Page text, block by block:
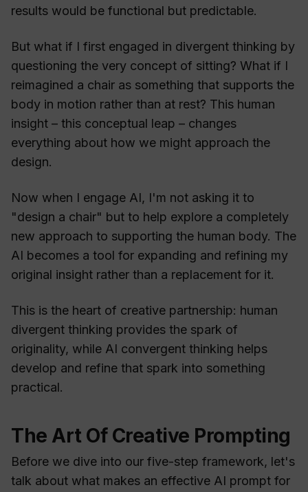
results would be functional but predictable.
But what if I first engaged in divergent thinking by
questioning the very concept of sitting? What if I
reimagined a chair as something that supports the
body in motion rather than at rest? This human
insight – this conceptual leap – changes
everything about how we might approach the
design.
Now when I engage AI, I'm not asking it to
"design a chair" but to help explore a completely
new approach to supporting the human body. The
AI becomes a tool for expanding and refining my
original insight rather than a replacement for it.
This is the heart of creative partnership: human
divergent thinking provides the spark of
originality, while AI convergent thinking helps
develop and refine that spark into something
practical.
The Art Of Creative Prompting
Before we dive into our five-step framework, let's
talk about what makes an effective AI prompt for